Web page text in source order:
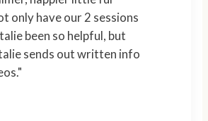
only have our 2 sessions
been so helpful, but
sends out written info